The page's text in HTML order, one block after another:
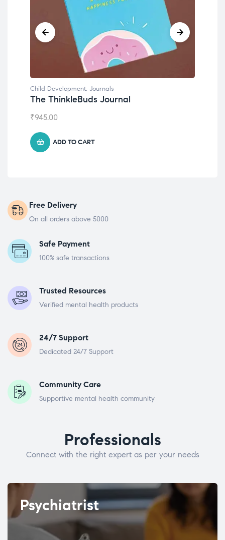
Child Development, Journals
The ThinkleBuds Journal
₹945.00
ADD TO CART
Free Delivery
On all orders above 5000
Safe Payment
100% safe transactions
Trusted Resources
Verified mental health products
24/7 Support
Dedicated 24/7 Support
Community Care
Supportive mental health community
Professionals
Connect with the right expert as per your needs
Psychiatrist